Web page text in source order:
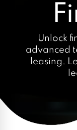
Unlock
advanced
leasing.